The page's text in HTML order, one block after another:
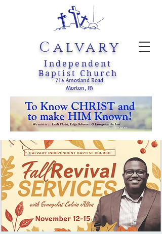
Calvary
Independent
Baptist Church
716 Amosland Road
Morton, PA